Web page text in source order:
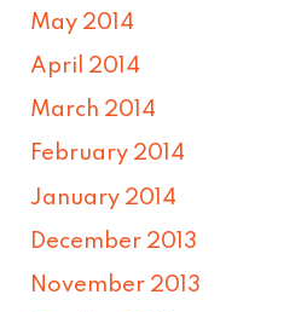
May 2014
April 2014
March 2014
February 2014
January 2014
December 2013
November 2013